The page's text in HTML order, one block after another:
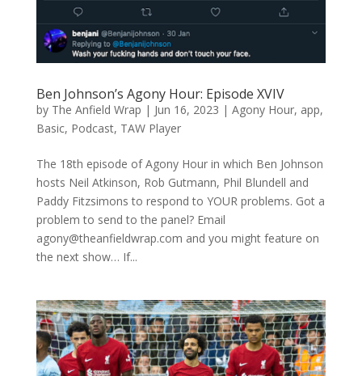
Ben Johnson’s Agony Hour: Episode XVIV
by The Anfield Wrap | Jun 16, 2023 | Agony Hour, app,
Basic, Podcast, TAW Player
The 18th episode of Agony Hour in which Ben Johnson
hosts Neil Atkinson, Rob Gutmann, Phil Blundell and
Paddy Fitzsimons to respond to YOUR problems. Got a
problem to send to the panel? Email
agony@theanfieldwrap.com and you might feature on
the next show… If...